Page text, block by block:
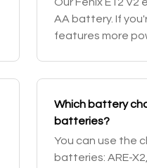
AA battery. If
features more
Which battery
batteries?
You can use the
batteries: ARE-